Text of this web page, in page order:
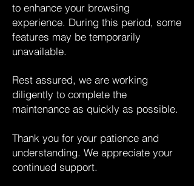
to enhance your browsing
experience. During this period, some
features may be temporarily
unavailable.
Rest assured, we are working
diligently to complete the
maintenance as quickly as possible.
Thank you for your patience and
understanding. We appreciate your
continued support.